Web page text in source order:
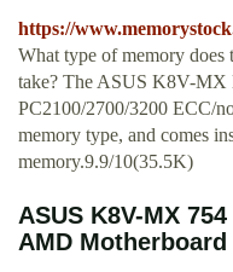
https://
What type of memory
take? The ASUS K8V-MX
PC2100/2700/3200 ECC/
memory type, and comes
memory.9.9/10(35.5K)
ASUS K8V-MX
AMD Motherboard